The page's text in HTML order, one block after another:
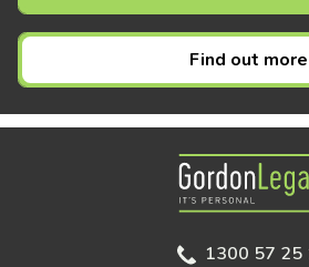
Find out more
Gordon
1300 57 25